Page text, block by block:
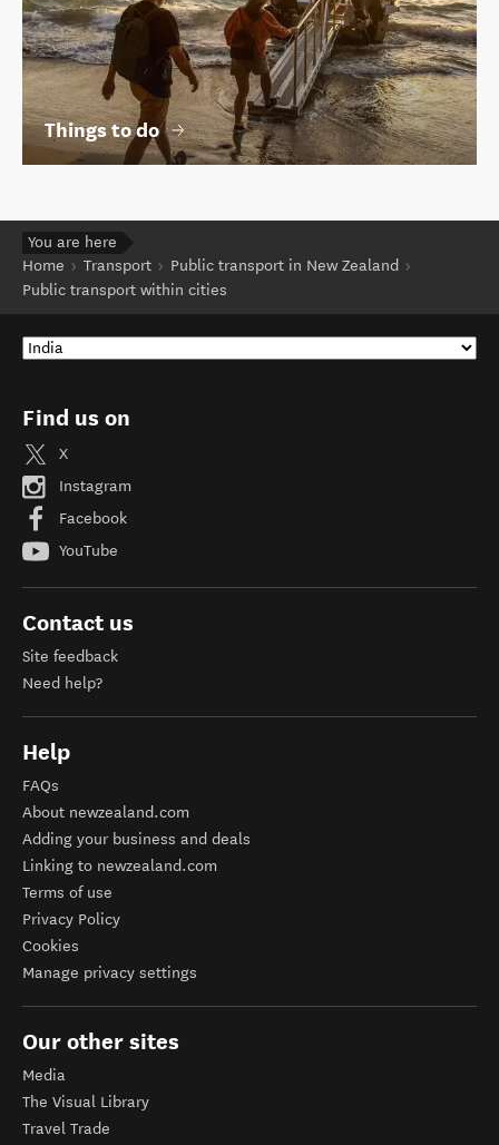
Things to do
You are here
Home
Transport
Public transport in New Zealand
Public transport within cities
Find us on
X
Instagram
Facebook
YouTube
Contact us
Site feedback
Need help?
Help
FAQs
About newzealand.com
Adding your business and deals
Linking to newzealand.com
Terms of use
Privacy Policy
Cookies
Manage privacy settings
Our other sites
Media
The Visual Library
Travel Trade